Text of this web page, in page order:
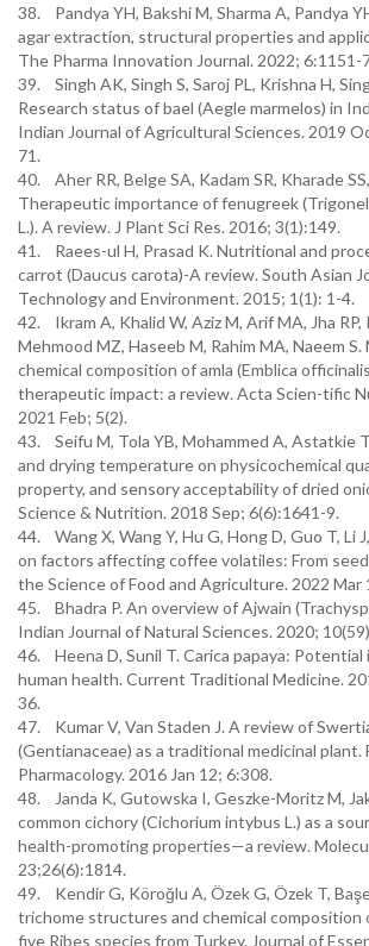
38. Pandya YH, Bakshi M, Sharma A, Pandya
agar extraction, structural properties and
The Pharma Innovation Journal. 2022; 6:1151-
39. Singh AK, Singh S, Saroj PL, Krishna H,
Research status of bael (Aegle marmelos) in
Indian Journal of Agricultural Sciences. 2019
71.
40. Aher RR, Belge SA, Kadam SR, Kharade
Therapeutic importance of fenugreek
L.). A review. J Plant Sci Res. 2016; 3(1):149.
41. Raees-ul H, Prasad K. Nutritional and
carrot (Daucus carota)-A review. South Asian
Technology and Environment. 2015; 1(1): 1-4.
42. Ikram A, Khalid W, Aziz M, Arif MA, Jha RP,
Mehmood MZ, Haseeb M, Rahim MA, Naeem
chemical composition of amla (Emblica
therapeutic impact: a review. Acta Scien-tific
2021 Feb; 5(2).
43. Seifu M, Tola YB, Mohammed A, Astatkie
and drying temperature on physicochemical
property, and sensory acceptability of dried
Science & Nutrition. 2018 Sep; 6(6):1641-9.
44. Wang X, Wang Y, Hu G, Hong D, Guo T, Li
on factors affecting coffee volatiles: From
the Science of Food and Agriculture. 2022 Mar
45. Bhadra P. An overview of Ajwain
Indian Journal of Natural Sciences. 2020;
46. Heena D, Sunil T. Carica papaya: Potential
human health. Current Traditional Medicine.
36.
47. Kumar V, Van Staden J. A review of
(Gentianaceae) as a traditional medicinal plant.
Pharmacology. 2016 Jan 12; 6:308.
48. Janda K, Gutowska I, Geszke-Moritz M,
common cichory (Cichorium intybus L.) as a
health-promoting properties—a review.
23;26(6):1814.
49. Kendir G, Köroğlu A, Özek G, Özek T,
trichome structures and chemical composition
five Ribes species from Turkey. Journal of